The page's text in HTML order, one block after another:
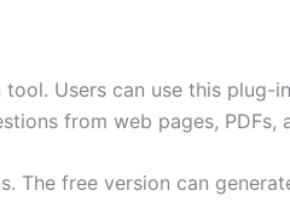
Users can use this plug-
from web pages, PDFs,
The free version can